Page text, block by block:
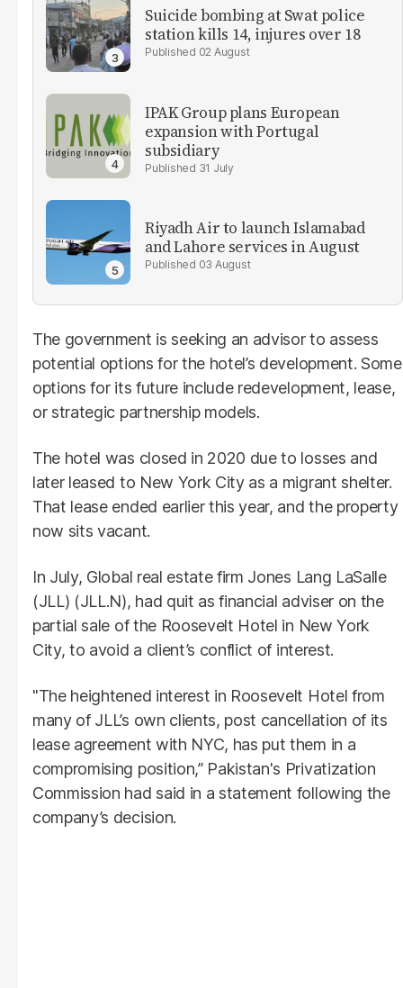
Suicide bombing at Swat police
station kills 14, injures over 18
02 August
IPAK Group plans European
expansion with Portugal
subsidiary
31 July
Riyadh Air to launch Islamabad
and Lahore services in August
03 August
The government is seeking an advisor to assess
potential options for the hotel’s development. Some
options for its future include redevelopment, lease,
or strategic partnership models.
The hotel was closed in 2020 due to losses and
later leased to New York City as a migrant shelter.
That lease ended earlier this year, and the property
now sits vacant.
In July, Global real estate firm Jones Lang LaSalle
(JLL) (JLL.N), had quit as financial adviser on the
partial sale of the Roosevelt Hotel in New York
City, to avoid a client’s conflict of interest.
"The heightened interest in Roosevelt Hotel from
many of JLL’s own clients, post cancellation of its
lease agreement with NYC, has put them in a
compromising position,” Pakistan's Privatization
Commission had said in a statement following the
company’s decision.